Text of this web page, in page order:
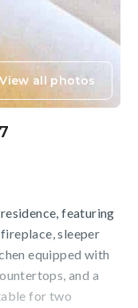
View all photos
featuring
sleeper
equipped with
and a
for two